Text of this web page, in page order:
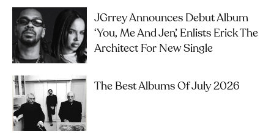
JGrrey Announces Debut Album
‘you, Me And Jen’, Enlists Erick The
Architect For New Single
The Best Albums Of July 2026